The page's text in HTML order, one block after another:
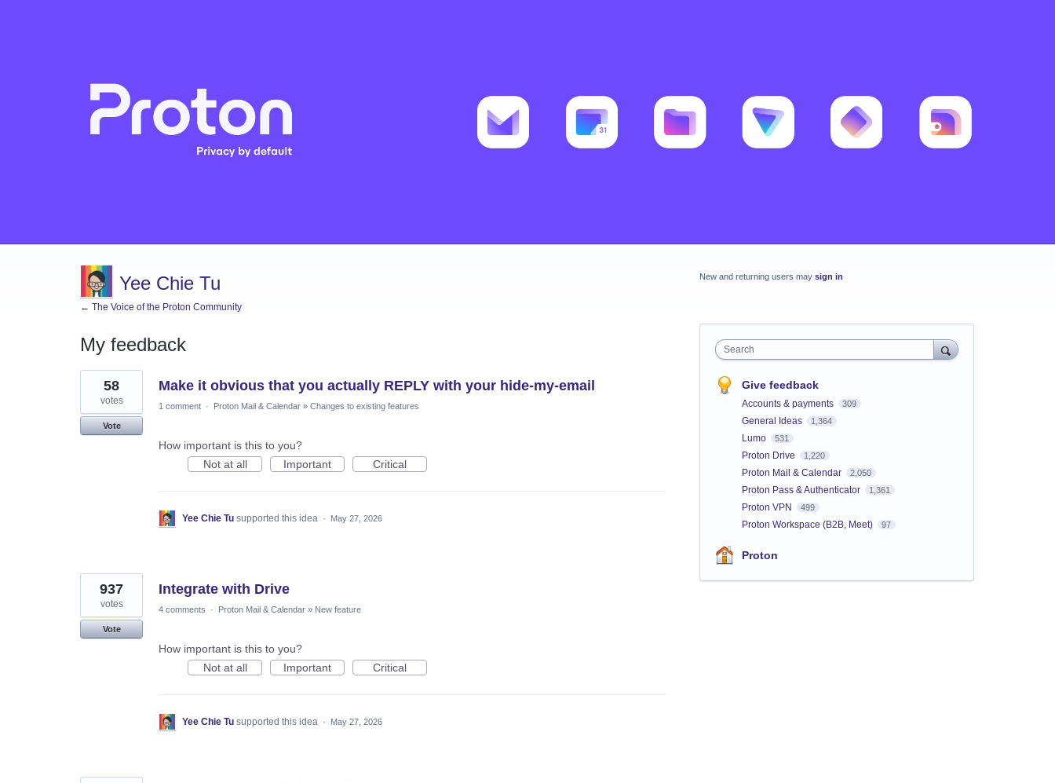
Yee Chie Tu
← The Voice of the Proton Community
My feedback
24
results
found
Make it obvious that you actually REPLY with your hide-my-email
58
votes
Vote
1 comment · Proton Mail & Calendar » Changes to existing features
How important is this to you?
Not at all
Important Critical
Yee Chie Tu supported this idea · May 27, 2026
Integrate with Drive
937
votes
Vote
4 comments · Proton Mail & Calendar » New feature
How important is this to you?
Not at all
Important Critical
Yee Chie Tu supported this idea · May 27, 2026
New and returning users may sign in
Search
Give feedback
Accounts & payments 309
General Ideas 1,364
Lumo 531
Proton Drive 1,220
Proton Mail & Calendar 2,050
Proton Pass & Authenticator 1,361
Proton VPN 499
Proton Workspace (B2B, Meet) 97
Proton